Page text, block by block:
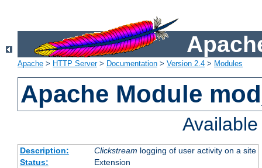
Apache > HTTP Server> Documentation > Version 2.4 > Modules
Apache Module
Description: Clickstream logging of user activity on a site
Status:
Extension